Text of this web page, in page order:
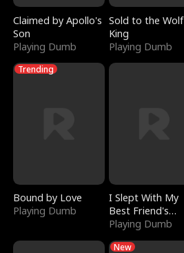
Claimed by Apollo's
Son
Playing Dumb
Sold to the Wolf
King
Playing Dumb
Trending
Bound by Love
Playing Dumb
I Slept With My
Best Friend's
Boyfriend
Playing Dumb
New